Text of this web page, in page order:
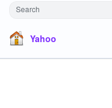
Search
Yahoo